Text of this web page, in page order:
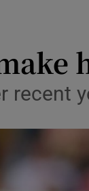
sub sections